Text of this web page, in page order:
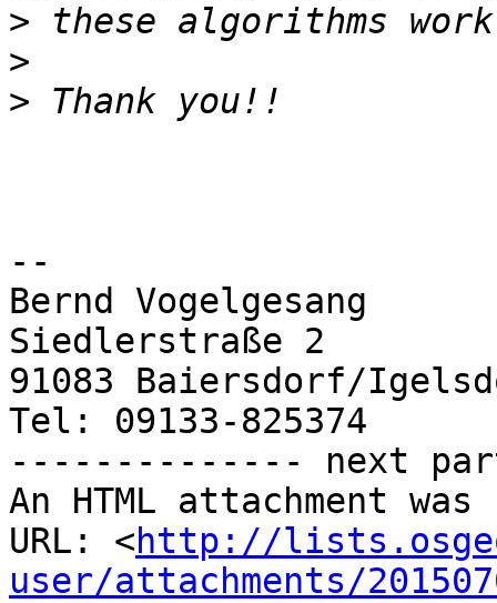
>
>
>
--
Bernd Vogelgesang
Siedlerstraße 2
91083 Baiersdorf/
Tel: 09133-825374
-------------- next
An HTML attachment
URL: <http://
user/attachments/